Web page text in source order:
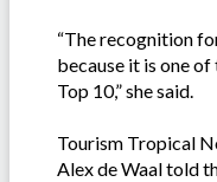
“The recognition
because it is one
Top 10,” she said.
Tourism Tropical
Alex de Waal told